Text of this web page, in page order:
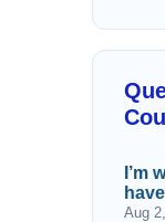
I’m
Aug